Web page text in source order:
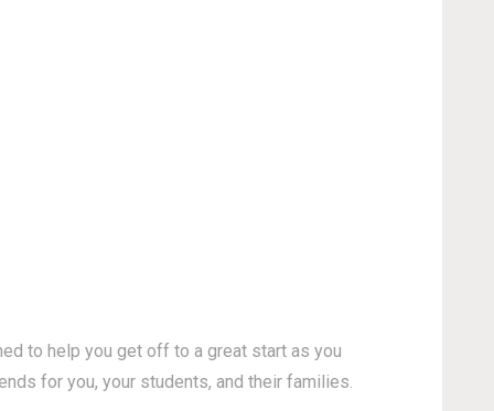
to help you get off to a great start as you
for you, your students, and their families.